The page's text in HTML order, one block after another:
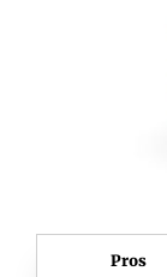
Pros